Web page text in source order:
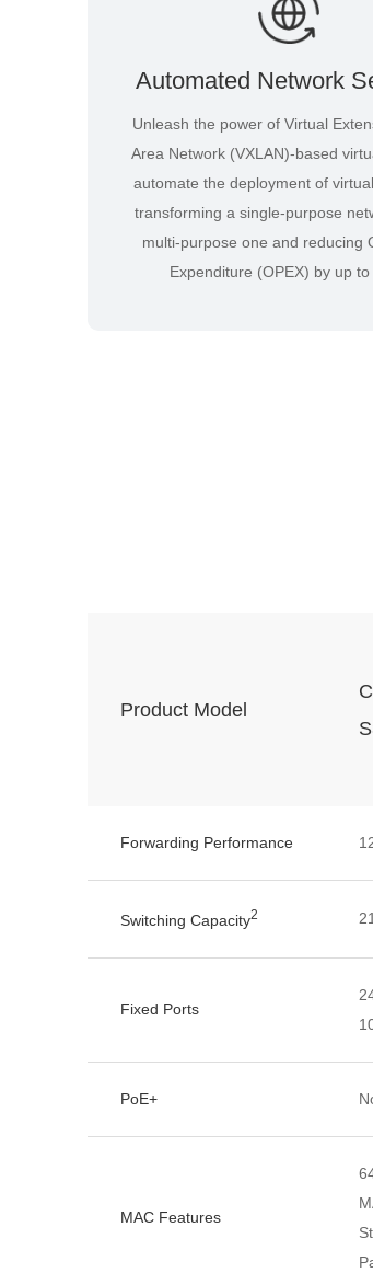
Automated Network
Unleash the power of Virtual
Area Network (VXLAN)-based
automate the deployment of
transforming a single-purpose
multi-purpose one and reducing
Expenditure (OPEX) by up to
Product Model
Forwarding Performance
Switching Capacity2
Fixed Ports
PoE+
MAC Features